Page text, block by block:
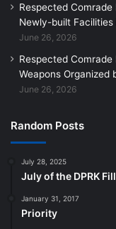
Respected
Newly-built Facilities
June 26, 2026
Respected
Weapons
June 26, 2026
Random Posts
July 28, 2025
July of the DPRK
January 31, 2017
Priority